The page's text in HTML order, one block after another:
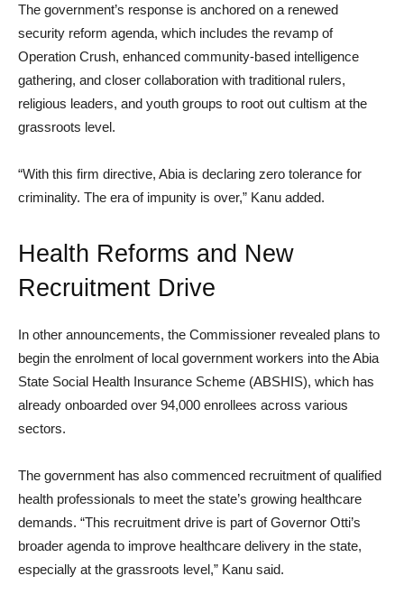
The government’s response is anchored on a renewed
security reform agenda, which includes the revamp of
Operation Crush, enhanced community-based intelligence
gathering, and closer collaboration with traditional rulers,
religious leaders, and youth groups to root out cultism at the
grassroots level.
“With this firm directive, Abia is declaring zero tolerance for
criminality. The era of impunity is over,” Kanu added.
Health Reforms and New
Recruitment Drive
In other announcements, the Commissioner revealed plans to
begin the enrolment of local government workers into the Abia
State Social Health Insurance Scheme (ABSHIS), which has
already onboarded over 94,000 enrollees across various
sectors.
The government has also commenced recruitment of qualified
health professionals to meet the state’s growing healthcare
demands. “This recruitment drive is part of Governor Otti’s
broader agenda to improve healthcare delivery in the state,
especially at the grassroots level,” Kanu said.